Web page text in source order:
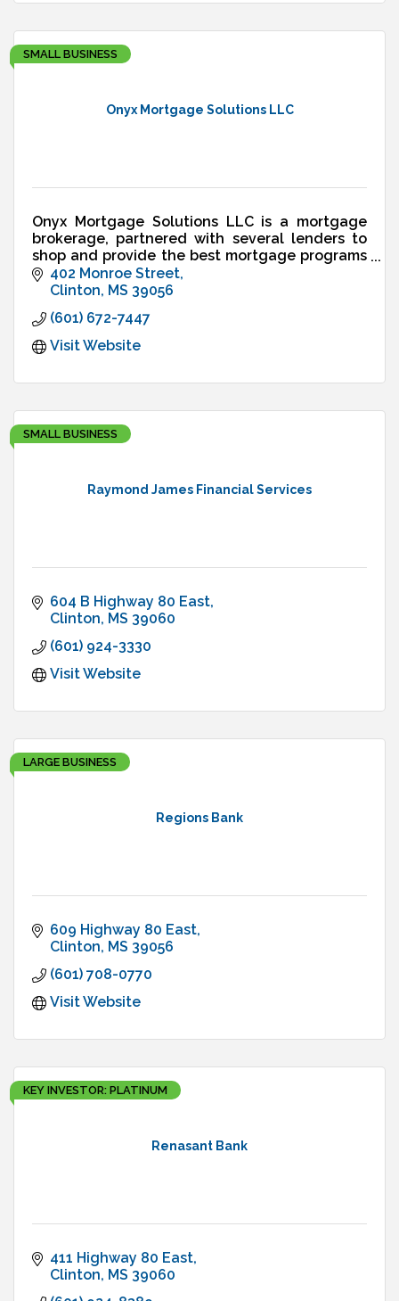
Onyx Mortgage Solutions LLC
SMALL BUSINESS
Onyx Mortgage Solutions LLC is a mortgage
brokerage, partnered with several lenders to
shop and provide the best mortgage programs
and rates available to residents in the state of
Mississippi.
402 Monroe Street
Clinton MS 39056
(601) 672-7447
Visit Website
Raymond James Financial Services
SMALL BUSINESS
604 B Highway 80 East
Clinton MS 39060
(601) 924-3330
Visit Website
Regions Bank
LARGE BUSINESS
609 Highway 80 East
Clinton MS 39056
(601) 708-0770
Visit Website
Renasant Bank
KEY INVESTOR: PLATINUM
411 Highway 80 East
Clinton MS 39060